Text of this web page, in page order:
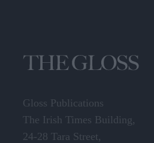
Gloss Publications
The Irish Times Building,
24-28 Tara Street,